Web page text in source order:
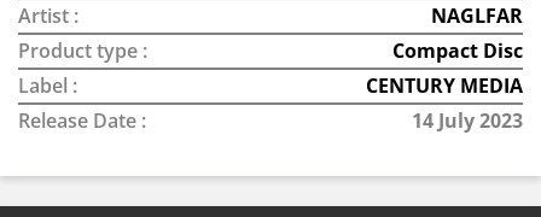
Artist :
NAGLFAR
Product type :
Compact Disc
Label :
CENTURY MEDIA
Release Date :
14 July 2023